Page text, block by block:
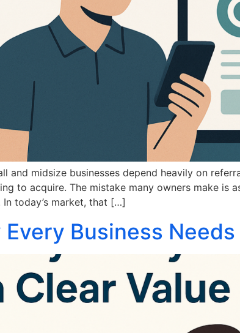
and midsize businesses depend heavily on
to acquire. The mistake many owners make is
In today’s market, that […]
Every Business